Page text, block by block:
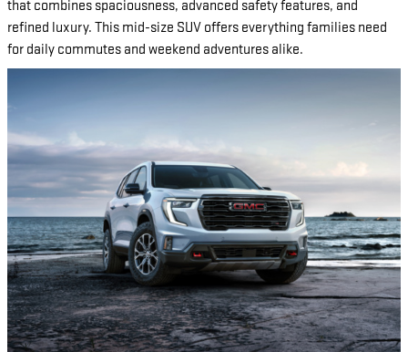
that combines spaciousness, advanced safety features, and
refined luxury. This mid-size SUV offers everything families need
for daily commutes and weekend adventures alike.